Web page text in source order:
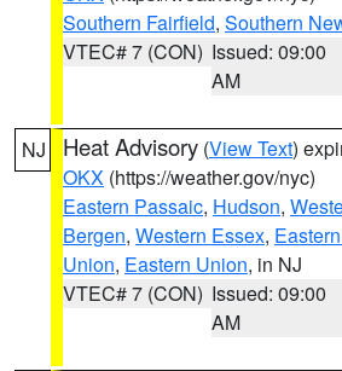
Southern Fairfield, Southern
VTEC# 7 (CON) Issued: 09:00
AM
NJ Heat Advisory (View Text)
OKX (https://weather.gov/nyc)
Eastern Passaic, Hudson,
Bergen, Western Essex,
Union, Eastern Union, in NJ
VTEC# 7 (CON) Issued: 09:00
AM